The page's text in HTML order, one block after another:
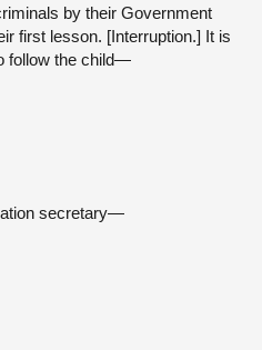
by their Government
first lesson. [Interruption.] It is
follow the child—
secretary—